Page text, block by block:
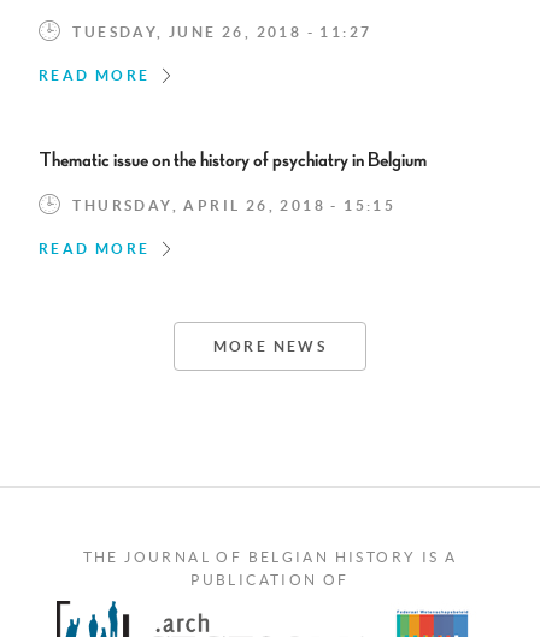
TUESDAY, JUNE 26, 2018 - 11:27
READ MORE
Thematic issue on the history of psychiatry in Belgium
THURSDAY, APRIL 26, 2018 - 15:15
READ MORE
MORE NEWS
THE JOURNAL OF BELGIAN HISTORY IS A
PUBLICATION OF